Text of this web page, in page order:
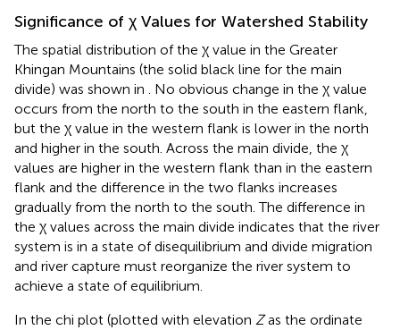
Significance of χ Values for Watershed Stability
The spatial distribution of the χ value in the Greater
Khingan Mountains (the solid black line for the main
divide) was shown in . No obvious change in the χ value
occurs from the north to the south in the eastern flank,
but the χ value in the western flank is lower in the north
and higher in the south. Across the main divide, the χ
values are higher in the western flank than in the eastern
flank and the difference in the two flanks increases
gradually from the north to the south. The difference in
the χ values across the main divide indicates that the river
system is in a state of disequilibrium and divide migration
and river capture must reorganize the river system to
achieve a state of equilibrium.
In the chi plot (plotted with elevation Zas the ordinate